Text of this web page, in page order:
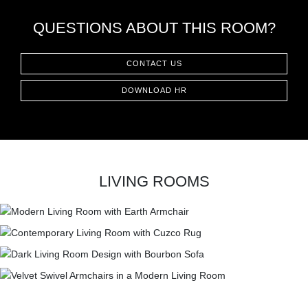
QUESTIONS ABOUT THIS ROOM?
CONTACT US
DOWNLOAD HR
LIVING ROOMS